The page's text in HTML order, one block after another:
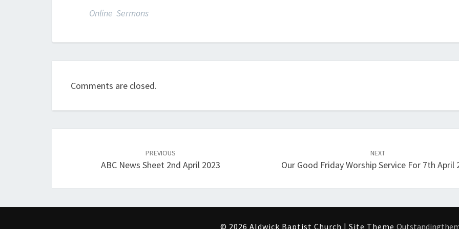
Online Sermons
Comments are closed.
PREVIOUS
ABC News Sheet 2nd April 2023
NEXT
Our Good Friday Worship Service For 7th April
© 2026 Aldwick Baptist Church | Site Theme